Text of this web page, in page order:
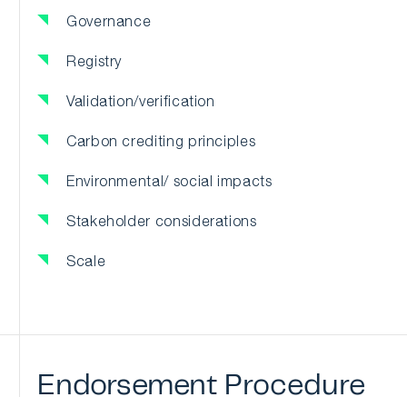
Governance
Registry
Validation/verification
Carbon crediting principles
Environmental/ social impacts
Stakeholder considerations
Scale
Endorsement Procedure